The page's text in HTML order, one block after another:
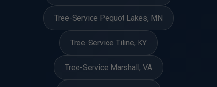
Tree-Service Pequot Lakes, MN
Tree-Service Tiline, KY
Tree-Service Marshall, VA